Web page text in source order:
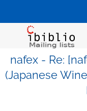
nafex - Re:
(Japanese